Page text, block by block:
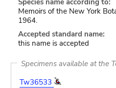
Species name according to:
Memoirs of the New York
1964.
Accepted standard name:
this name is accepted
Specimens available at the
Tw36533